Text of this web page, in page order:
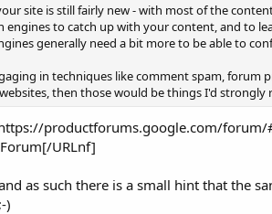
site is still fairly new - with most of the
engines to catch up with your content, and to
generally need a bit more to be able to
in techniques like comment spam,
then those would be things I'd
productforums.google.com/forum/
URLnf]
as such there is a small hint that the
)